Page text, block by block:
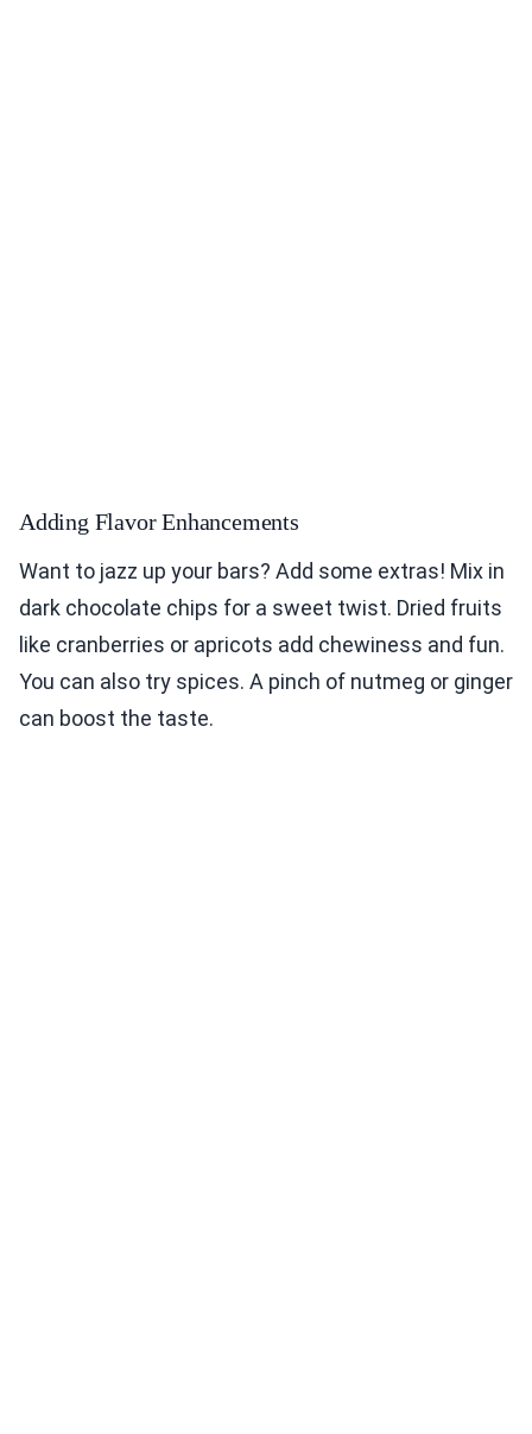
Adding Flavor Enhancements
Want to jazz up your bars? Add some extras! Mix in
dark chocolate chips for a sweet twist. Dried fruits
like cranberries or apricots add chewiness and fun.
You can also try spices. A pinch of nutmeg or ginger
can boost the taste.